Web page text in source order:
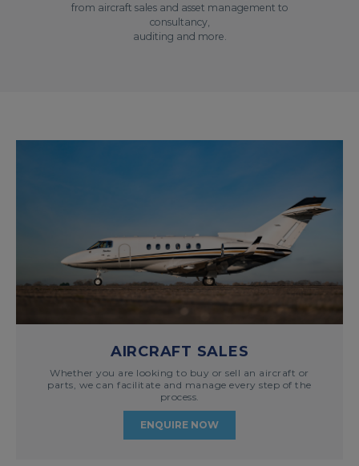
from aircraft sales and asset management to
consultancy,
auditing and more.
AIRCRAFT SALES
Whether you are looking to buy or sell an aircraft or
parts, we can facilitate and manage every step of the
process.
ENQUIRE NOW